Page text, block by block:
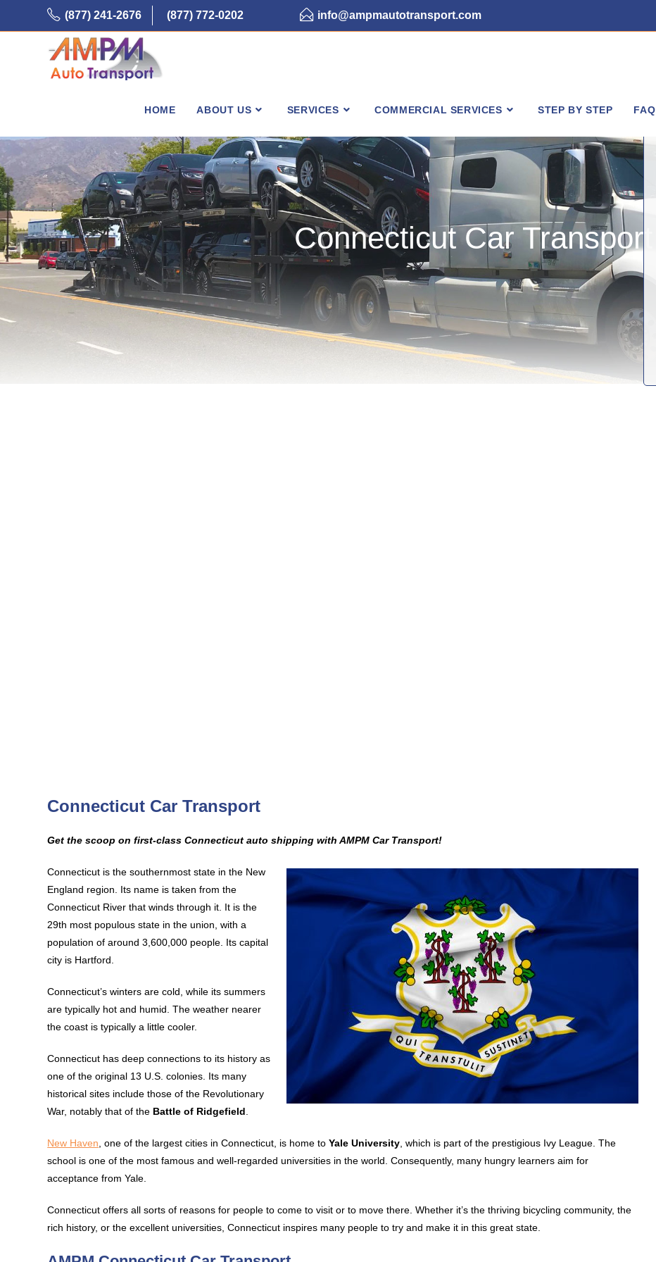
(877) 241-2676 (877) 772-0202 info@ampmautotransport.com
HOME ABOUT US SERVICES COMMERCIAL SERVICES STEP BY STEP FAQ
Connecticut Car Transport
Connecticut Car Transport
Get the scoop on first-class Connecticut auto shipping with AMPM Car Transport!
Connecticut is the southernmost state in the New
England region. Its name is taken from the
Connecticut River that winds through it. It is the
29th most populous state in the union, with a
population of around 3,600,000 people. Its capital
city is Hartford.
Connecticut’s winters are cold, while its summers
are typically hot and humid. The weather nearer
the coast is typically a little cooler.
Connecticut has deep connections to its history as
one of the original 13 U.S. colonies. Its many
historical sites include those of the Revolutionary
War, notably that of the Battle of Ridgefield
New Haven , one of the largest cities in Connecticut, is home toYale University , which is part of the prestigious Ivy League. The
school is one of the most famous and well-regarded universities in the world. Consequently, many hungry learners aim for
acceptance from Yale.
Connecticut offers all sorts of reasons for people to come to visit or to move there. Whether it’s the thriving bicycling community, the
rich history, or the excellent universities, Connecticut inspires many people to try and make it in this great state.